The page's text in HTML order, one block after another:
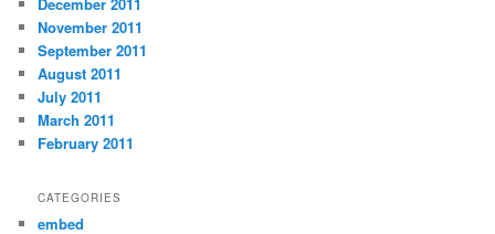
November 2011
September 2011
August 2011
July 2011
March 2011
February 2011
CATEGORIES
embed